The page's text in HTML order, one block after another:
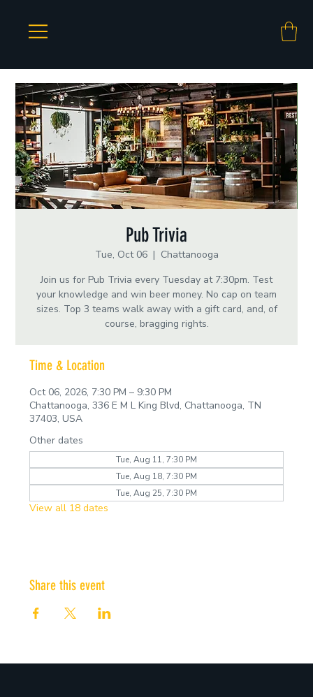
Pub Trivia
Tue, Oct 06
  |
Chattanooga
Join us for Pub Trivia every Tuesday at 7:30pm. Test
your knowledge and win beer money. No cap on team
sizes. Top 3 teams walk away with a gift card, and, of
course, bragging rights.
Time & Location
Oct 06, 2026, 7:30 PM – 9:30 PM
Chattanooga, 336 E M L King Blvd, Chattanooga, TN
37403, USA
Other dates
Tue, Aug 11, 7:30 PM
Tue, Aug 18, 7:30 PM
Tue, Aug 25, 7:30 PM
View all 18 dates
Share this event